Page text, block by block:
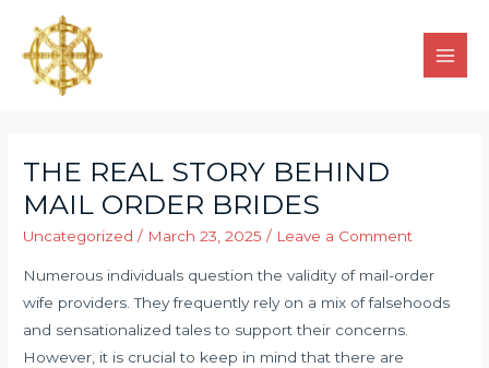
THE REAL STORY BEHIND
MAIL ORDER BRIDES
Uncategorized / March 23, 2025 / Leave a Comment
Numerous individuals question the validity of mail-order
wife providers. They frequently rely on a mix of falsehoods
and sensationalized tales to support their concerns.
However, it is crucial to keep in mind that there are